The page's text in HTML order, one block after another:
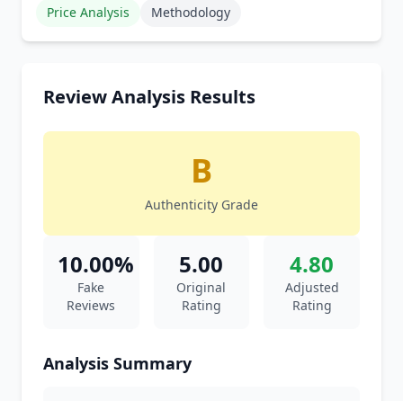
Price Analysis
Methodology
Review Analysis Results
B
Authenticity Grade
10.00%
Fake
Reviews
5.00
Original
Rating
4.80
Adjusted
Rating
Analysis Summary